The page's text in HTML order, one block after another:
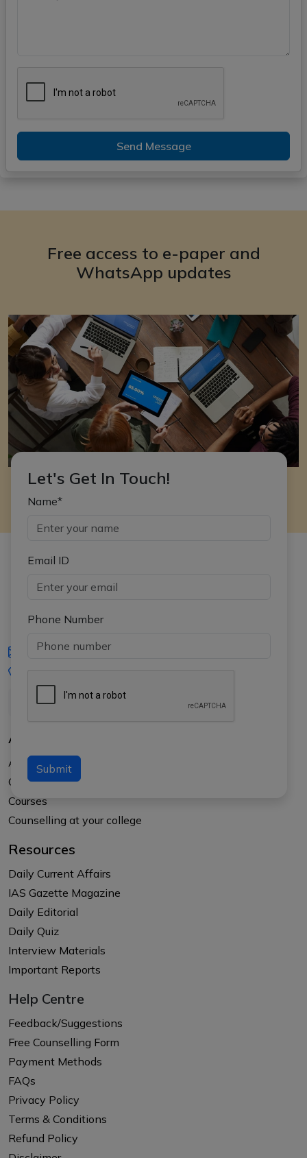
Send Message
Free access to e-paper and
WhatsApp updates
Let's Get In Touch!
Name*
Email ID
Phone Number
Submit
iasgyan@aptiplus.in
About Us
About APTI PLUS
Our Results
Courses
Counselling at your college
Resources
Daily Current Affairs
IAS Gazette Magazine
Daily Editorial
Daily Quiz
Interview Materials
Important Reports
Help Centre
Feedback/Suggestions
Free Counselling Form
Payment Methods
FAQs
Privacy Policy
Terms & Conditions
Refund Policy